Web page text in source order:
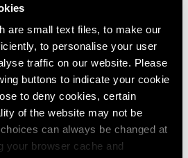
are small text files, to make our
to personalise your user
traffic on our website. Please
buttons to indicate your cookie
to deny cookies, certain
of the website may not be
can always be changed at
your browser cache and
in the Art World